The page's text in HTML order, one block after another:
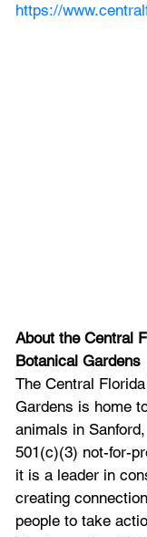
https://
About the Central
Botanical Gardens
The Central
Gardens is home
animals in
501(c)(3) not-for-
it is a leader in
creating
people to take